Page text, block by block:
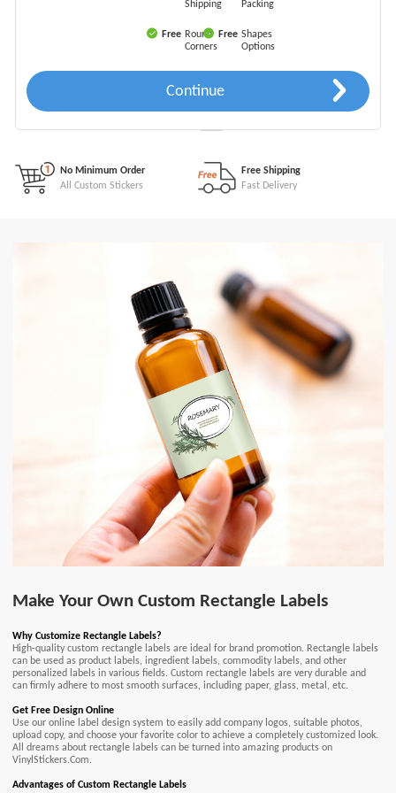
Shipping
Packing
Free Round
Corners
Free Shapes
Options
Continue
No Minimum Order
All Custom Stickers
Free Shipping
Fast Delivery
Make Your Own Custom Rectangle Labels
Why Customize Rectangle Labels?
High-quality custom rectangle labels are ideal for brand promotion. Rectangle labels
can be used as product labels, ingredient labels, commodity labels, and other
personalized labels in various fields. Custom rectangle labels are very durable and
can firmly adhere to most smooth surfaces, including paper, glass, metal, etc.
Get Free Design Online
Use our online label design system to easily add company logos, suitable photos,
upload copy, and choose your favorite color to achieve a completely customized look.
All dreams about rectangle labels can be turned into amazing products on
VinylStickers.Com.
Advantages of Custom Rectangle Labels